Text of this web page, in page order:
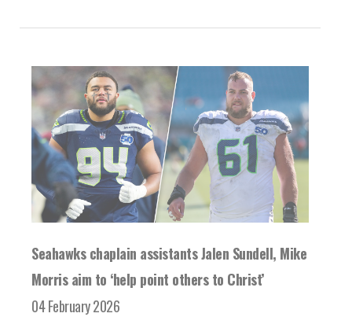
Seahawks chaplain assistants Jalen Sundell, Mike
Morris aim to ‘help point others to Christ’
04 February 2026